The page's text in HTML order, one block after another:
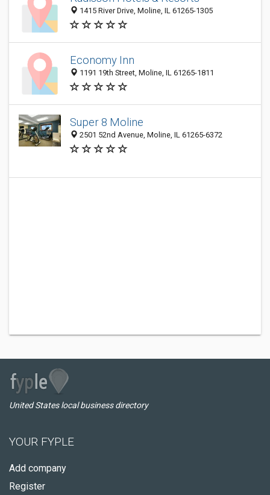
1415 River Drive, Moline, IL 61265-1305
Economy Inn
1191 19th Street, Moline, IL 61265-1811
Super 8 Moline
2501 52nd Avenue, Moline, IL 61265-6372
United States local business directory
YOUR FYPLE
Add company
Register